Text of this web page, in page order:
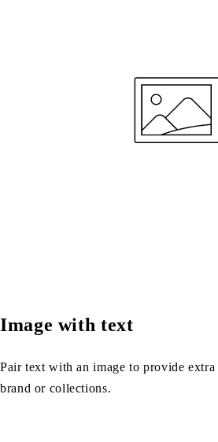
Image with text
Pair text with an image to provide
brand or collections.